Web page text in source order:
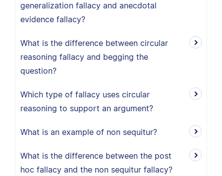
generalization fallacy and anecdotal
evidence fallacy?
What is the difference between circular
reasoning fallacy and begging the
question?
Which type of fallacy uses circular
reasoning to support an argument?
What is an example of non sequitur?
What is the difference between the post
hoc fallacy and the non sequitur fallacy?